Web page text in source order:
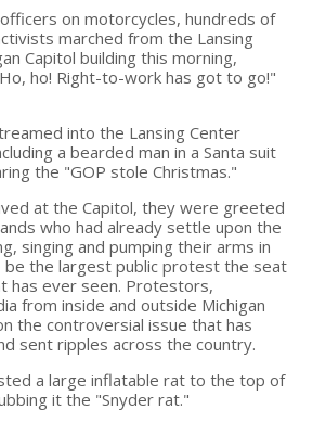
on motorcycles, hundreds of
marched from the Lansing
Capitol building this morning,
ho! Right-to-work has got to go!"
into the Lansing Center
a bearded man in a Santa suit
the "GOP stole Christmas."
at the Capitol, they were greeted
who had already settle upon the
singing and pumping their arms in
the largest public protest the seat
has ever seen. Protestors,
from inside and outside Michigan
the controversial issue that has
sent ripples across the country.
a large inflatable rat to the top of
it the "Snyder rat."